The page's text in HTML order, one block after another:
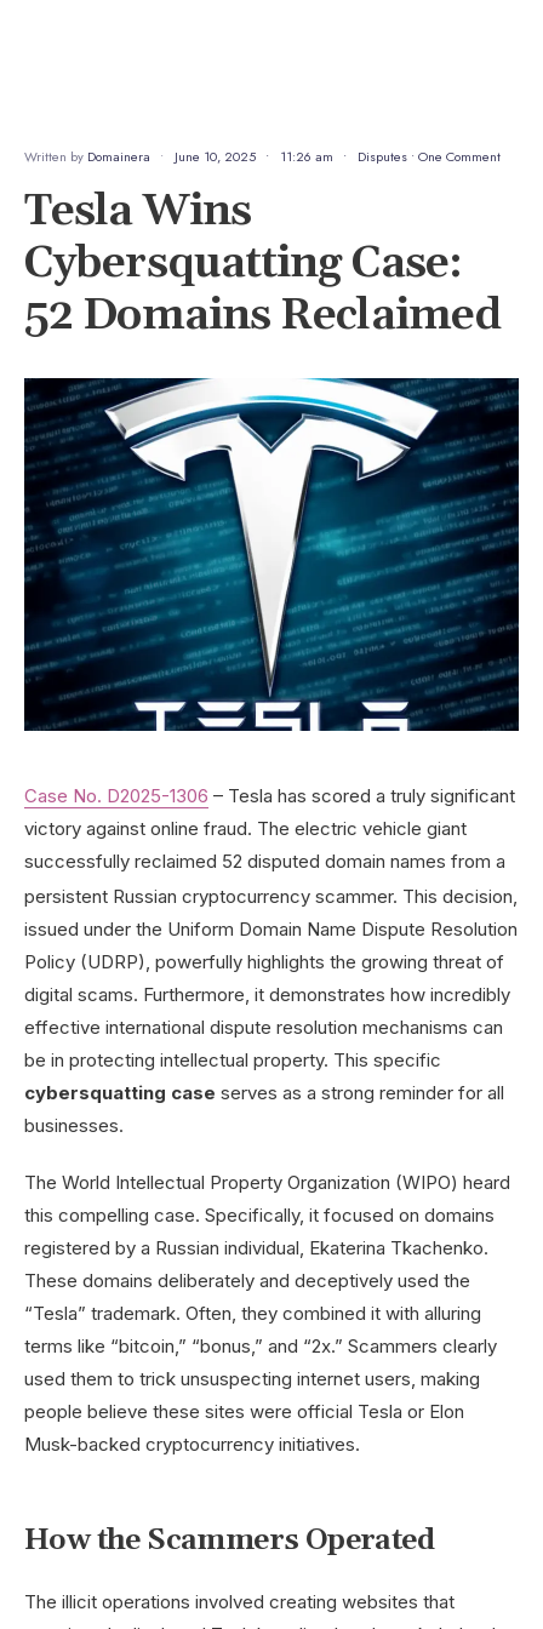
Written by Domainera • June 10, 2025 • 11:26 am • Disputes • One Comment
Tesla Wins
Cybersquatting Case:
52 Domains Reclaimed
Case No. D2025-1306 – Tesla has scored a truly significant
victory against online fraud. The electric vehicle giant
successfully reclaimed 52 disputed domain names from a
persistent Russian cryptocurrency scammer. This decision,
issued under the Uniform Domain Name Dispute Resolution
Policy (UDRP), powerfully highlights the growing threat of
digital scams. Furthermore, it demonstrates how incredibly
effective international dispute resolution mechanisms can
be in protecting intellectual property. This specific
cybersquatting case serves as a strong reminder for all
businesses.
The World Intellectual Property Organization (WIPO) heard
this compelling case. Specifically, it focused on domains
registered by a Russian individual, Ekaterina Tkachenko.
These domains deliberately and deceptively used the
“Tesla” trademark. Often, they combined it with alluring
terms like “bitcoin,” “bonus,” and “2x.” Scammers clearly
used them to trick unsuspecting internet users, making
people believe these sites were official Tesla or Elon
Musk-backed cryptocurrency initiatives.
How the Scammers Operated
The illicit operations involved creating websites that